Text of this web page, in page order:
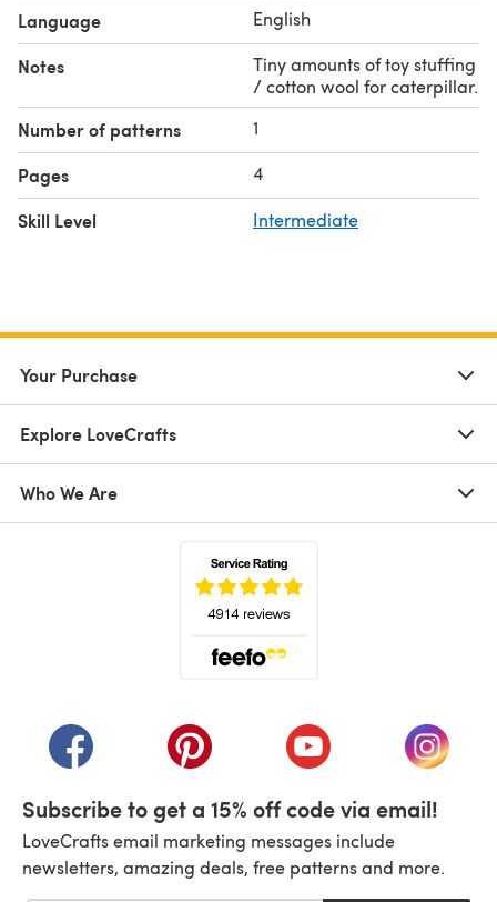
Language English
Notes
Tiny amounts of toy stuffing
/ cotton wool for caterpillar.
Number of patterns 1
Pages 4
Skill Level Intermediate
Your Purchase
Explore LoveCrafts
Who We Are
(opens in a new tab)(opens in a new tab)(opens in a new tab)
(opens
Subscribe to get a 15% off code via email!
LoveCrafts email marketing messages include
newsletters, amazing deals, free patterns and more.